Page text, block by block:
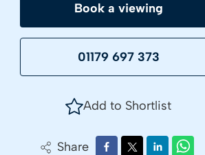
Book a viewing
01179 697 373
Add to Shortlist
Share